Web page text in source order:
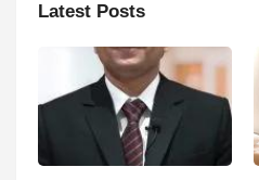
Latest Posts